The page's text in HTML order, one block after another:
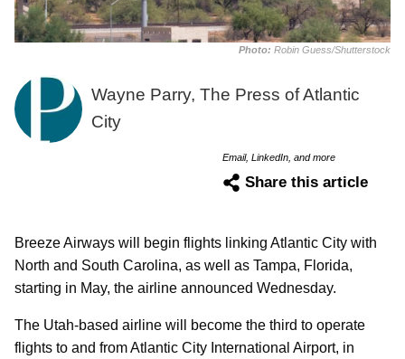
Photo: Robin Guess/Shutterstock
Wayne Parry, The Press of Atlantic
City
Email, LinkedIn, and more
Share this article
Breeze Airways will begin flights linking Atlantic City with
North and South Carolina, as well as Tampa, Florida,
starting in May, the airline announced Wednesday.
The Utah-based airline will become the third to operate
flights to and from Atlantic City International Airport, in